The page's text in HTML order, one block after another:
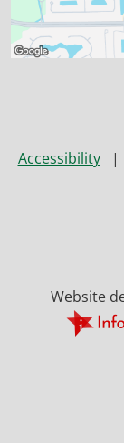
Accessibility |
Website